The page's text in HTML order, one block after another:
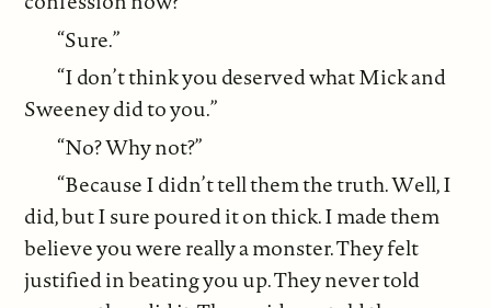
“Sure.”
“I don’t think you deserved what Mick and
Sweeney did to you.”
“No? Why not?”
“Because I didn’t tell them the truth. Well, I
did, but I sure poured it on thick. I made them
believe you were really a monster. They felt
justified in beating you up. They never told